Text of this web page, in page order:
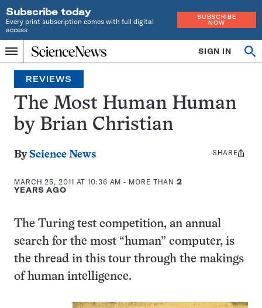
Subscribe today
Every print subscription comes with full digital
access
SUBSCRIBE
NOW
Menu
Home
INDEPENDENT
JOURNALISM
SINCE
1921
SIGN IN
Search
REVIEWS
The Most Human Human
by Brian Christian
By Science News
MARCH 25, 2011 AT 10:36 AM - MORE THAN2
YEARS AGO
Share
SHARE
The Turing test competition, an annual
search for the most “human” computer, is
the thread in this tour through the makings
of human intelligence.